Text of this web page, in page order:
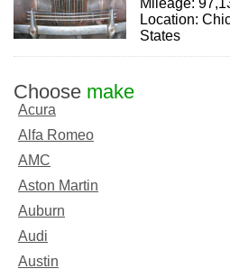
Mileage:
Location:
States
Choose make
Acura
Alfa Romeo
AMC
Aston Martin
Auburn
Audi
Austin